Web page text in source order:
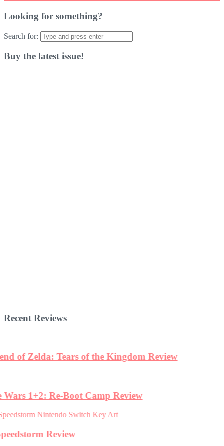
Looking for something?
Search for:
Buy the latest issue!
Recent Reviews